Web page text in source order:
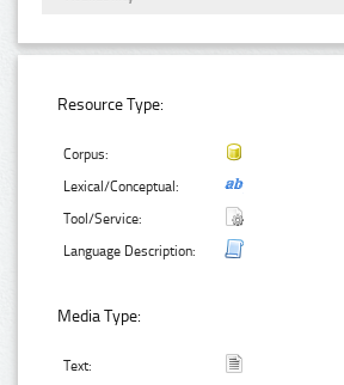
Resource Type:
Corpus:
Lexical/Conceptual:
Tool/Service:
Language Description:
Media Type:
Text: